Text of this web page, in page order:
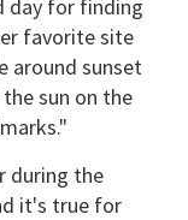
day for finding
favorite site
around sunset
sun on the
during the
it's true for